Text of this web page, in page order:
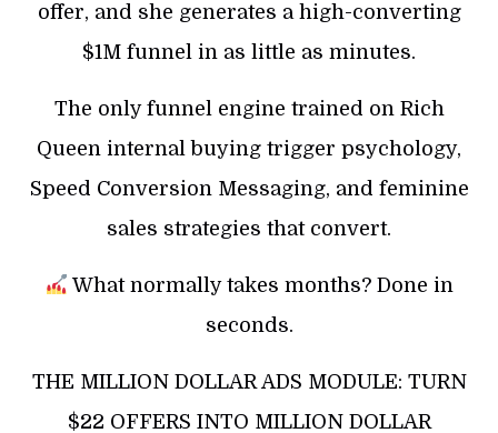
offer, and she generates a high-converting
$1M funnel in as little as minutes.
The only funnel engine trained on Rich
Queen internal buying trigger psychology,
Speed Conversion Messaging, and feminine
sales strategies that convert.
What normally takes months? Done in
seconds.
THE MILLION DOLLAR ADS MODULE: TURN
$22 OFFERS INTO MILLION DOLLAR